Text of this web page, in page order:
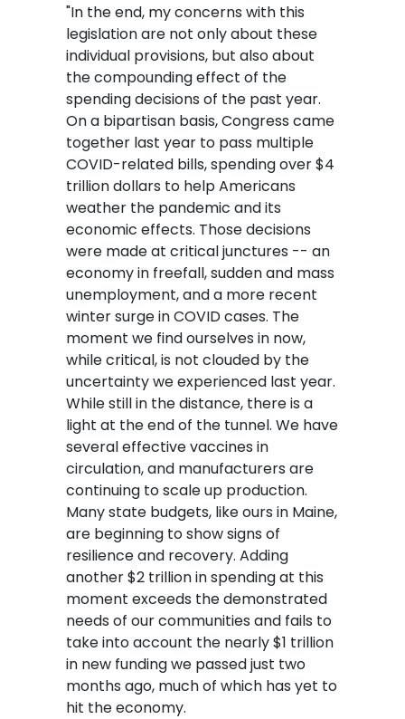
"In the end, my concerns with this
legislation are not only about these
individual provisions, but also about
the compounding effect of the
spending decisions of the past year.
On a bipartisan basis, Congress came
together last year to pass multiple
COVID-related bills, spending over $4
trillion dollars to help Americans
weather the pandemic and its
economic effects. Those decisions
were made at critical junctures -- an
economy in freefall, sudden and mass
unemployment, and a more recent
winter surge in COVID cases. The
moment we find ourselves in now,
while critical, is not clouded by the
uncertainty we experienced last year.
While still in the distance, there is a
light at the end of the tunnel. We have
several effective vaccines in
circulation, and manufacturers are
continuing to scale up production.
Many state budgets, like ours in Maine,
are beginning to show signs of
resilience and recovery. Adding
another $2 trillion in spending at this
moment exceeds the demonstrated
needs of our communities and fails to
take into account the nearly $1 trillion
in new funding we passed just two
months ago, much of which has yet to
hit the economy.